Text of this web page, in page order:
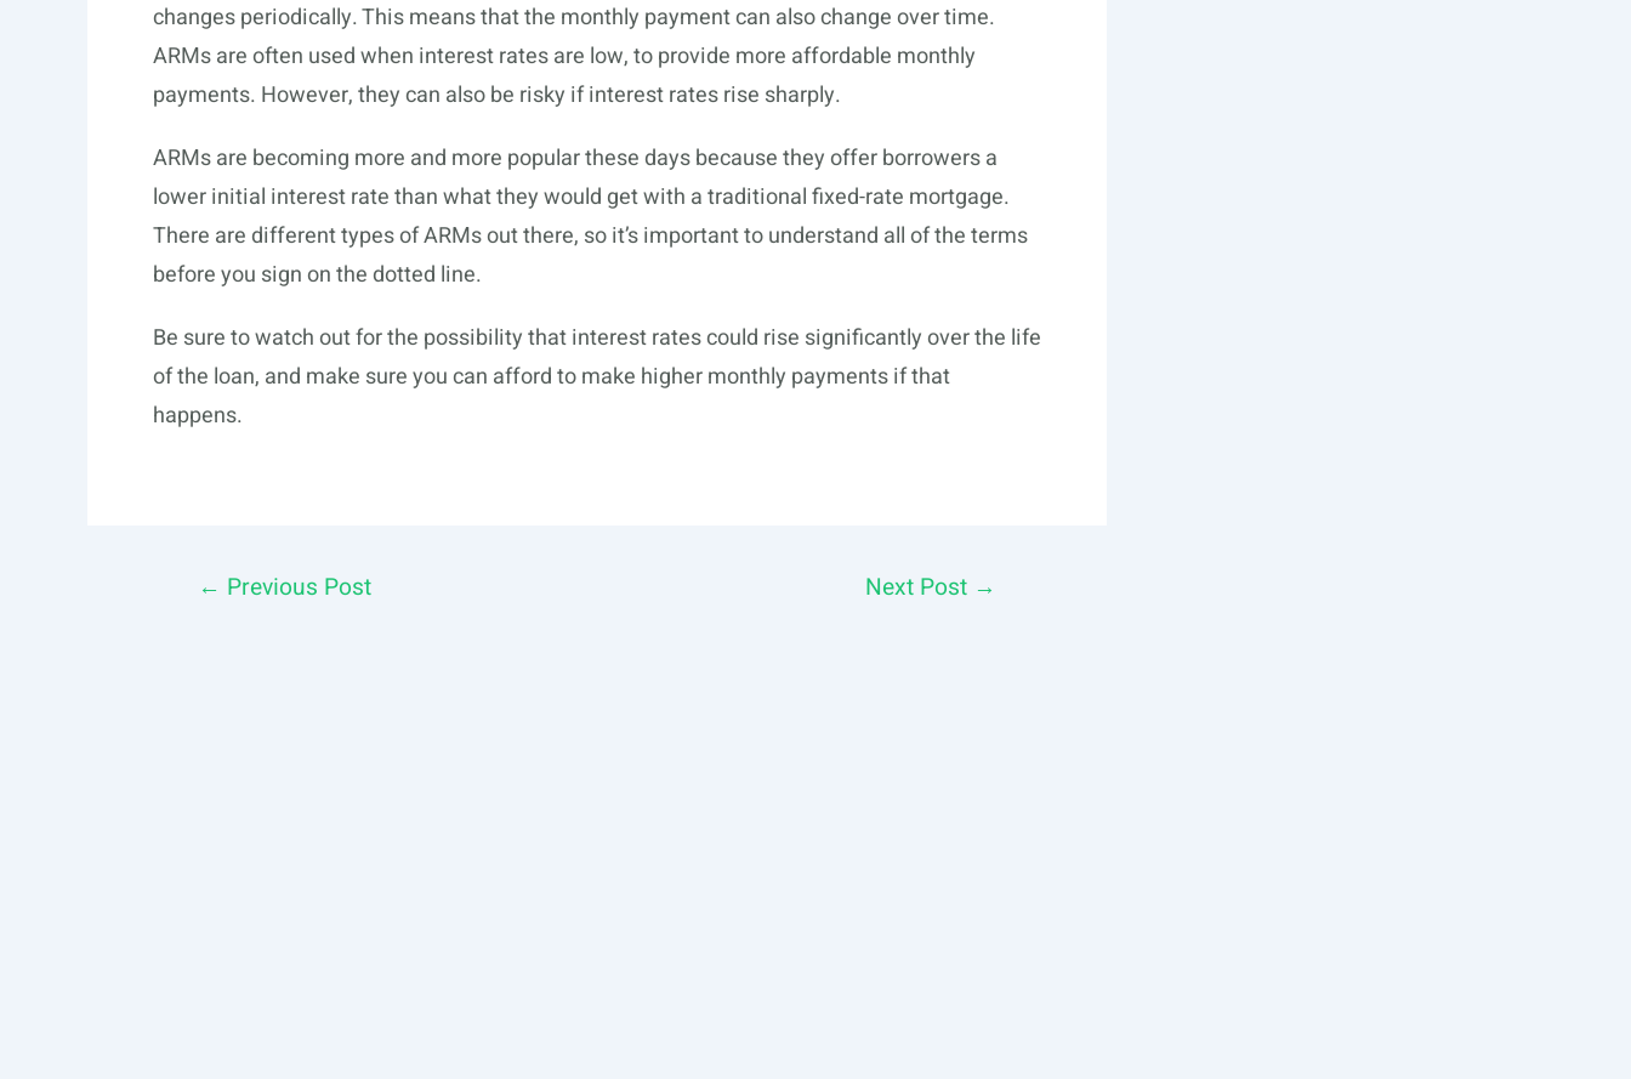
changes periodically. This means that the monthly payment can also change over time.
ARMs are often used when interest rates are low, to provide more affordable monthly
payments. However, they can also be risky if interest rates rise sharply.
ARMs are becoming more and more popular these days because they offer borrowers a
lower initial interest rate than what they would get with a traditional fixed-rate mortgage.
There are different types of ARMs out there, so it’s important to understand all of the terms
before you sign on the dotted line.
Be sure to watch out for the possibility that interest rates could rise significantly over the life
of the loan, and make sure you can afford to make higher monthly payments if that
happens.
← Previous Post Next Post →